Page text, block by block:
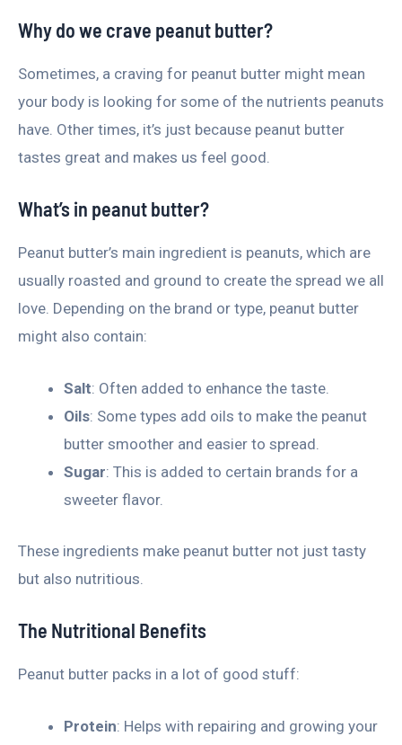
Why do we crave peanut butter?
Sometimes, a craving for peanut butter might mean
your body is looking for some of the nutrients peanuts
have. Other times, it’s just because peanut butter
tastes great and makes us feel good.
What’s in peanut butter?
Peanut butter’s main ingredient is peanuts, which are
usually roasted and ground to create the spread we all
love. Depending on the brand or type, peanut butter
might also contain:
Salt: Often added to enhance the taste.
Oils: Some types add oils to make the peanut
butter smoother and easier to spread.
Sugar: This is added to certain brands for a
sweeter flavor.
These ingredients make peanut butter not just tasty
but also nutritious.
The Nutritional Benefits
Peanut butter packs in a lot of good stuff:
Protein: Helps with repairing and growing your